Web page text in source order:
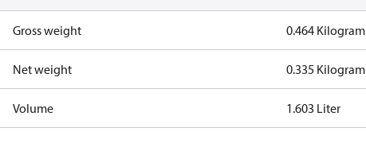
Gross weight 0.464 Kilogram
Net weight 0.335 Kilogram
Volume 1.603 Liter